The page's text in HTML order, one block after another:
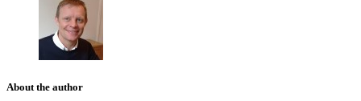
About the author